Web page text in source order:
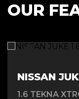
OUR
NISSAN
1.6 TEKNA